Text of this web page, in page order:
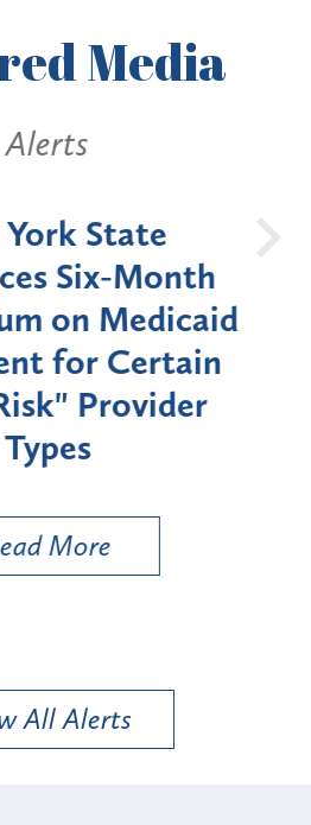
Media
Alerts
State
Six-Month
on Medicaid
for Certain
Provider
Types
More
All Alerts